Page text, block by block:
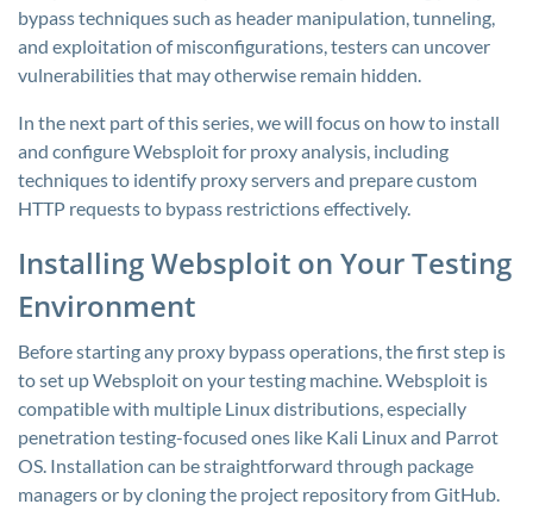
bypass techniques such as header manipulation, tunneling,
and exploitation of misconfigurations, testers can uncover
vulnerabilities that may otherwise remain hidden.
In the next part of this series, we will focus on how to install
and configure Websploit for proxy analysis, including
techniques to identify proxy servers and prepare custom
HTTP requests to bypass restrictions effectively.
Installing Websploit on Your Testing
Environment
Before starting any proxy bypass operations, the first step is
to set up Websploit on your testing machine. Websploit is
compatible with multiple Linux distributions, especially
penetration testing-focused ones like Kali Linux and Parrot
OS. Installation can be straightforward through package
managers or by cloning the project repository from GitHub.